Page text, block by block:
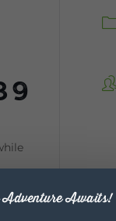
Awaits!